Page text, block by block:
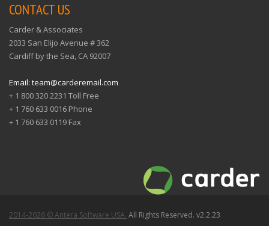
CONTACT US
Carder & Associates
2033 San Elijo Avenue # 362
Cardiff by the Sea, CA 92007
Email: team@carderemail.com
+ 1 800 320 2231 Toll Free
+ 1 760 633 0016 Phone
+ 1 760 633 0119 Fax
2014-2026 © Antera Software USA. All Rights Reserved. v2.2.23